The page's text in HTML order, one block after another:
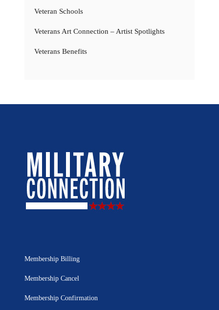
Veteran Schools
Veterans Art Connection – Artist Spotlights
Veterans Benefits
Membership Billing
Membership Cancel
Membership Confirmation